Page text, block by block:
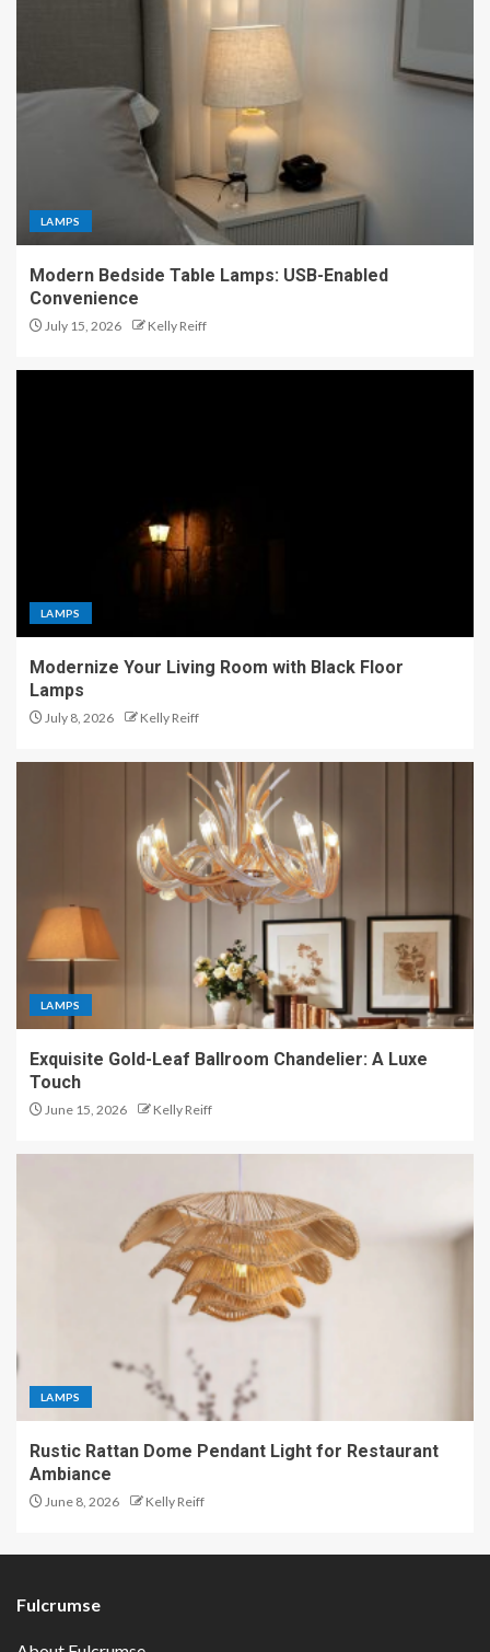
LAMPS
Modern Bedside Table Lamps: USB-Enabled
Convenience
July 15, 2026 Kelly Reiff
LAMPS
Modernize Your Living Room with Black Floor
Lamps
July 8, 2026 Kelly Reiff
LAMPS
Exquisite Gold-Leaf Ballroom Chandelier: A Luxe
Touch
June 15, 2026 Kelly Reiff
LAMPS
Rustic Rattan Dome Pendant Light for Restaurant
Ambiance
June 8, 2026 Kelly Reiff
Fulcrumse